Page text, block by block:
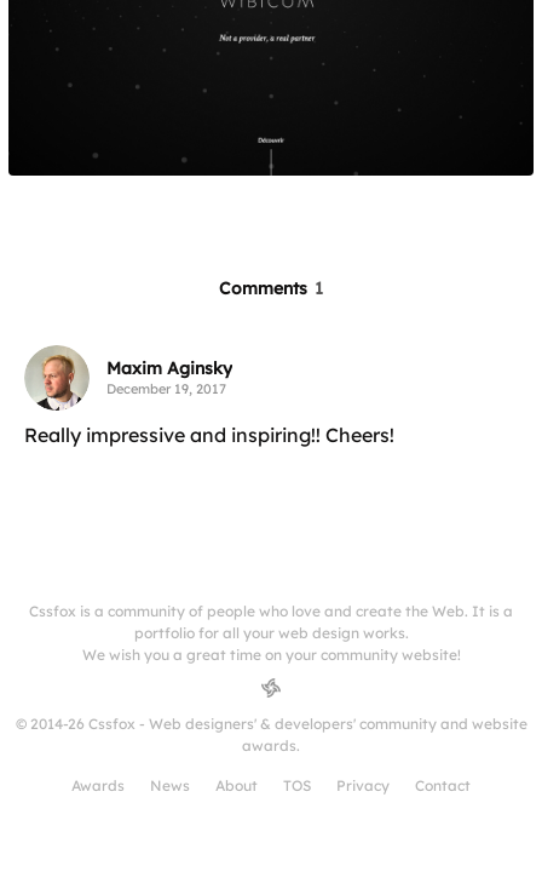
Comments 1
Maxim Aginsky
December 19, 2017
Really impressive and inspiring!! Cheers!
Cssfox is a community of people who love and create the Web. It is a
portfolio for all your web design works.
We wish you a great time on your community website!
© 2014-26 Cssfox - Web designers' & developers' community and website
awards.
Awards News About TOS Privacy Contact